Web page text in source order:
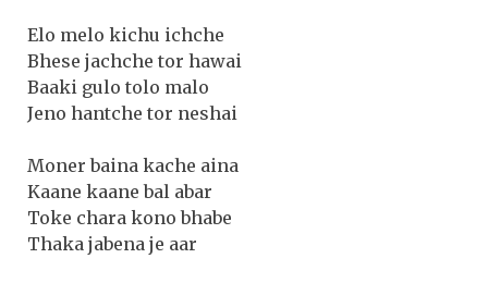
Elo melo kichu ichche
Bhese jachche tor hawai
Baaki gulo tolo malo
Jeno hantche tor neshai
Moner baina kache aina
Kaane kaane bal abar
Toke chara kono bhabe
Thaka jabena je aar